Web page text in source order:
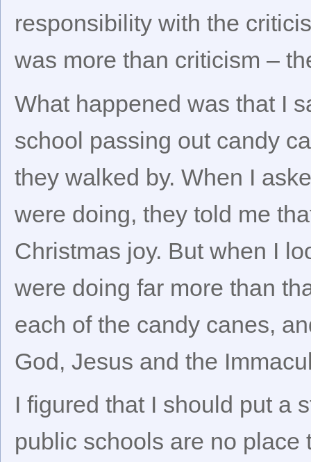
responsibility with the
was more than criticism –
What happened was that I
school passing out candy
they walked by. When I
were doing, they told me
Christmas joy. But when I
were doing far more than
each of the candy canes,
God, Jesus and the
I figured that I should put a
public schools are no